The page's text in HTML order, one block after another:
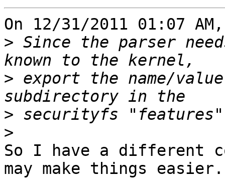
On 12/31/2011 01:07
> Since the parser
> export the name/
>
>
So I have a different
may make things easier.